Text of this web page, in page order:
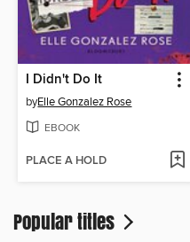
I Didn't Do It
byElle Gonzalez Rose
EBOOK
PLACE A HOLD
Popular titles